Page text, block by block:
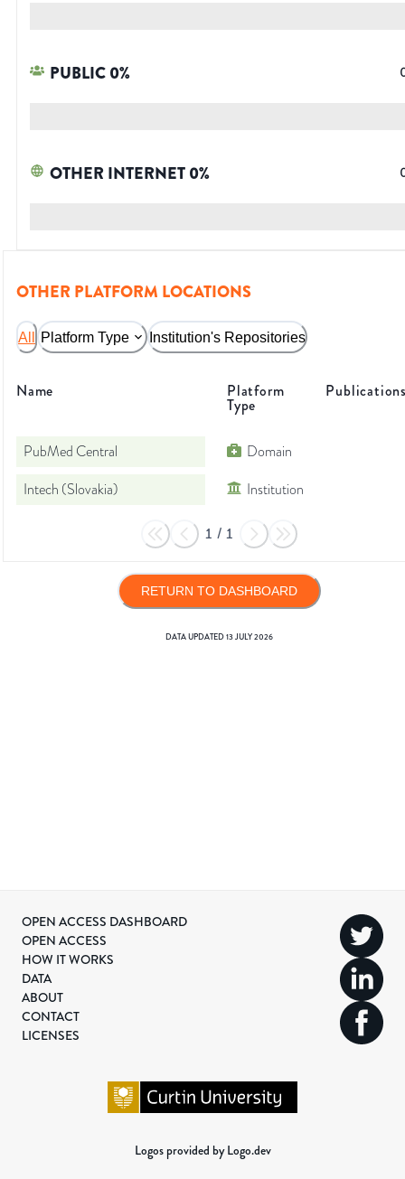
PUBLIC0%
OTHER INTERNET0%
OTHER PLATFORM LOCATIONS
All Platform Type Institution's Repositories
Name Platform
Type
PubMed Central
Domain
Intech (Slovakia)
Institution
1 / 1
RETURN TO DASHBOARD
DATA UPDATED13 JULY 2026
OPEN ACCESS DASHBOARD
OPEN ACCESS
HOW IT WORKS
DATA
ABOUT
CONTACT
LICENSES
Logos provided by Logo.dev